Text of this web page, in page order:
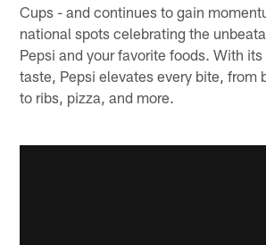
Cups - and continues to gain
national spots celebrating the
Pepsi and your favorite foods. With
taste, Pepsi elevates every bite, from
to ribs, pizza, and more.